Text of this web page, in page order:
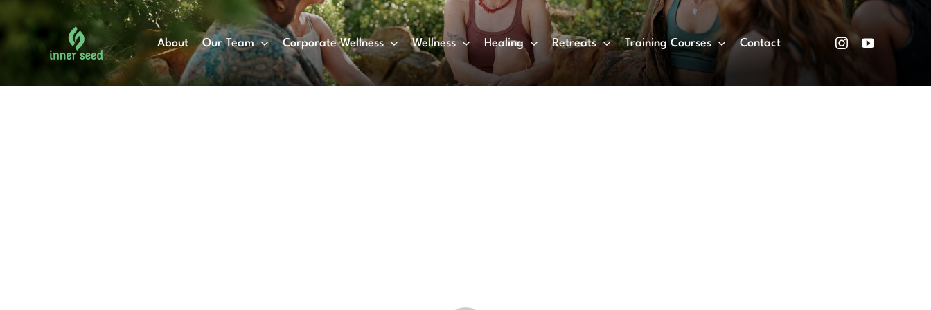
to
content
About Our Team Corporate Wellness Wellness Healing Retreats Training Courses Contact